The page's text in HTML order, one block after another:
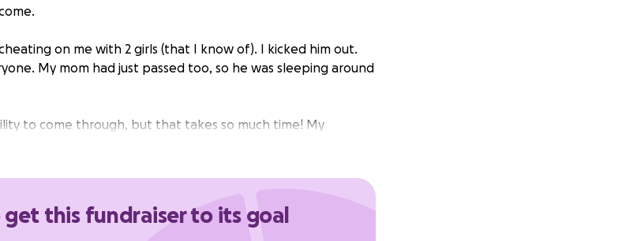
on me with 2 girls (that I know of). I kicked him out.
My mom had just passed too, so he was sleeping around
to come through, but that takes so much time! My
bills, nor would I expect her to. So anyone that is willing to
friend, and stuck to the vows we made has ruined my
get this fundraiser to its goal